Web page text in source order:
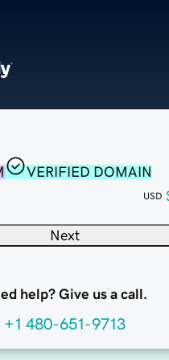
VERIFIED DOMAIN
USD
Next
help? Give us a call.
+1 480-651-9713